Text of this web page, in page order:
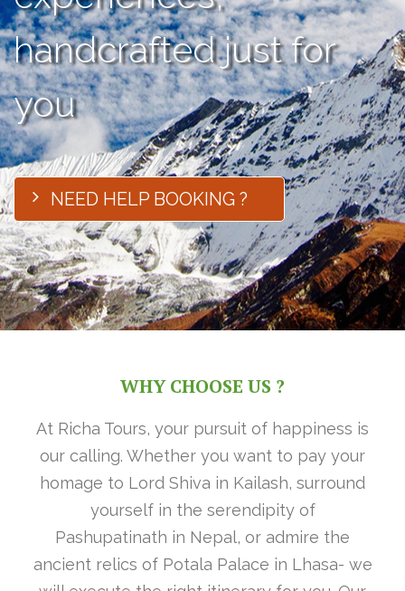
handcrafted just for
you
NEED HELP BOOKING ?
WHY CHOOSE US ?
At Richa Tours, your pursuit of happiness is
our calling. Whether you want to pay your
homage to Lord Shiva in Kailash, surround
yourself in the serendipity of
Pashupatinath in Nepal, or admire the
ancient relics of Potala Palace in Lhasa- we